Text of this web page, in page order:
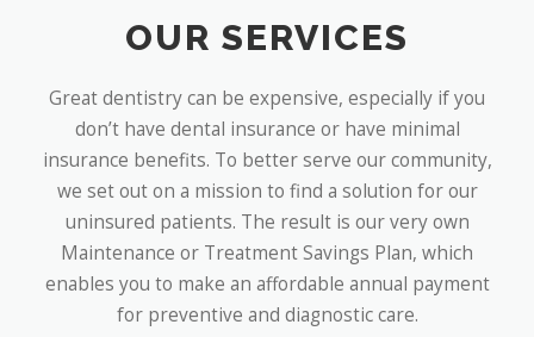
OUR SERVICES
Great dentistry can be expensive, especially if you
don’t have dental insurance or have minimal
insurance benefits. To better serve our community,
we set out on a mission to find a solution for our
uninsured patients. The result is our very own
Maintenance or Treatment Savings Plan, which
enables you to make an affordable annual payment
for preventive and diagnostic care.